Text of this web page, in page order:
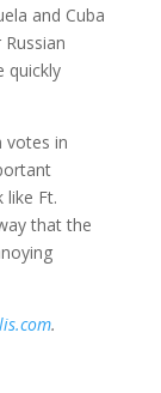
and Cuba
quickly
votes in
like Ft.
that the
.